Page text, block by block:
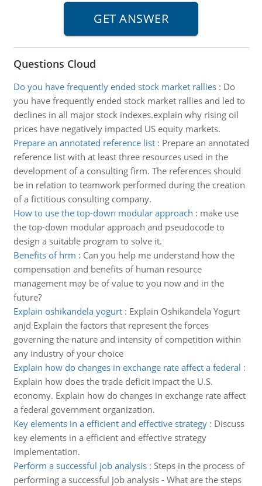
Questions Cloud
Do you have frequently ended stock market rallies: Do
you have frequently ended stock market rallies and led to
declines in all major stock indexes.explain why rising oil
prices have negatively impacted US equity markets.
Prepare an annotated reference list: Prepare an annotated
reference list with at least three resources used in the
development of a consulting firm. The references should
be in relation to teamwork performed during the creation
of a fictitious consulting company.
How to use the top-down modular approach : make use
the top-down modular approach and pseudocode to
design a suitable program to solve it.
Benefits of hrm : Can you help me understand how the
compensation and benefits of human resource
management may be of value to you now and in the
future?
Explain oshikandela yogurt: Explain Oshikandela Yogurt
anjd Explain the factors that represent the forces
governing the nature and intensity of competition within
any industry of your choice
Explain how do changes in exchange rate affect a federal :
Explain how does the trade deficit impact the U.S.
economy. Explain how do changes in exchange rate affect
a federal government organization.
Key elements in a efficient and effective strategy: Discuss
key elements in a efficient and effective strategy
implementation.
Perform a successful job analysis: Steps in the process of
performing a successful job analysis - What are the steps